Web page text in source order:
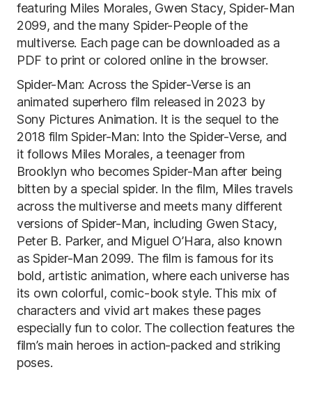
featuring Miles Morales, Gwen Stacy, Spider-Man
2099, and the many Spider-People of the
multiverse. Each page can be downloaded as a
PDF to print or colored online in the browser.
Spider-Man: Across the Spider-Verse is an
animated superhero film released in 2023 by
Sony Pictures Animation. It is the sequel to the
2018 film Spider-Man: Into the Spider-Verse, and
it follows Miles Morales, a teenager from
Brooklyn who becomes Spider-Man after being
bitten by a special spider. In the film, Miles travels
across the multiverse and meets many different
versions of Spider-Man, including Gwen Stacy,
Peter B. Parker, and Miguel O’Hara, also known
as Spider-Man 2099. The film is famous for its
bold, artistic animation, where each universe has
its own colorful, comic-book style. This mix of
characters and vivid art makes these pages
especially fun to color. The collection features the
film’s main heroes in action-packed and striking
poses.